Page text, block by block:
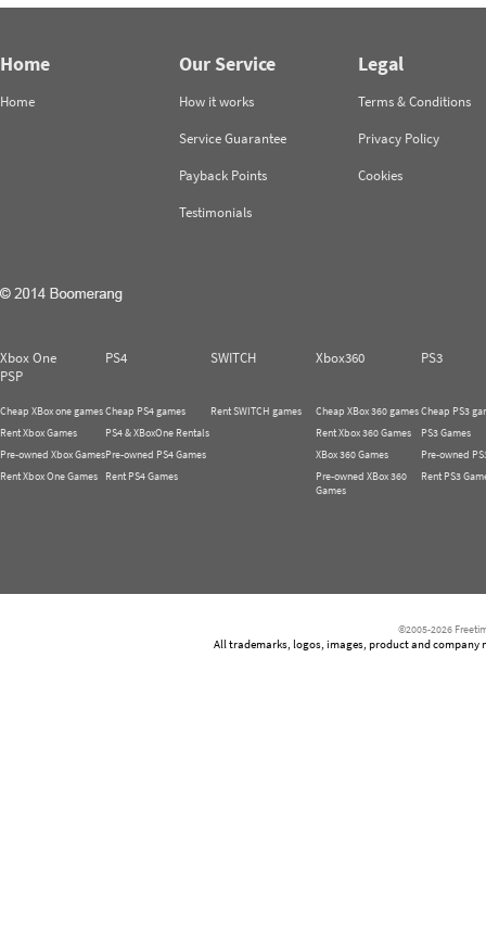
Home
Home
Our Service
How it works
Service Guarantee
Payback Points
Testimonials
Legal
Terms & Conditions
Privacy Policy
Cookies
Xbox One PS4 SWITCH Xbox360
PS3
PSP
Cheap XBox one games
Rent Xbox Games
Pre-owned Xbox Games
Rent Xbox One Games
Cheap PS4 games
PS4 & XBoxOne Rentals
Pre-owned PS4 Games
Rent PS4 Games
Rent SWITCH games
Cheap XBox 360 games
Rent Xbox 360 Games
XBox 360 Games
Pre-owned XBox 360
Games
Cheap PS3
PS3 Games
Pre-owned
Rent PS3
©2005-2026
All trademarks, logos, images, product and company